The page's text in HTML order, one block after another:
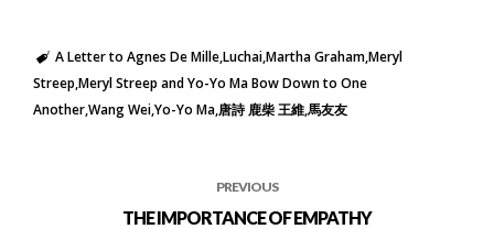
A Letter to Agnes De MilleLuchaiMartha GrahamMeryl
Streep Meryl Streep and Yo-Yo Ma Bow Down to One
AnotherWang WeiYo-Yo Ma 唐詩 鹿柴 王維馬友友
PREVIOUS
THE IMPORTANCE OF EMPATHY